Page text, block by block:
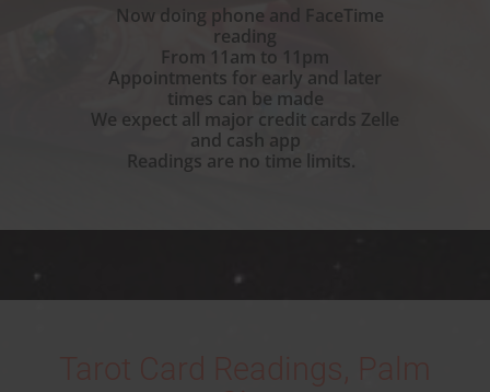
Now doing phone and FaceTime
reading
From 11am to 11pm
Appointments for early and later
times can be made
We expect all major credit cards Zelle
and cash app
Readings are no time limits.
Tarot Card Readings, Palm